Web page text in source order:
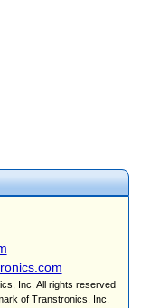
Inc. All rights reserved
of Transtronics, Inc.